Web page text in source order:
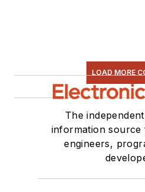
LOAD MORE
The
information
engineers,